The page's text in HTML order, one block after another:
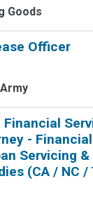
Goods
Officer
- Financial
Servicing &
(CA / NC /